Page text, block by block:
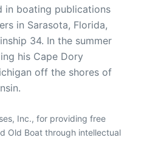
in boating publications
in Sarasota, Florida,
34. In the summer
his Cape Dory
off the shores of
Inc., for providing free
Old Boat through intellectual